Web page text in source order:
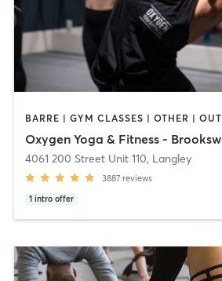
Oxygen Yoga & Fitness -
4061 200 Street Unit 110, Langley
3887 reviews
1 intro offer